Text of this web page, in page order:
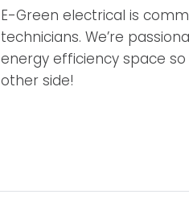
E-Green electrical is
technicians. We’re
energy efficiency space
other side!